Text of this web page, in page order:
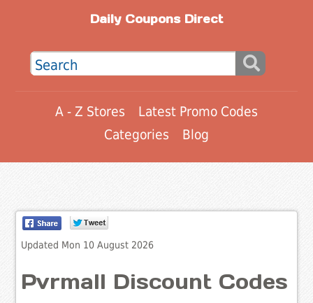
Daily Coupons Direct
A - Z Stores
Latest Promo Codes
Categories
Blog
Updated Mon 10 August 2026
Pvrmall Discount Codes